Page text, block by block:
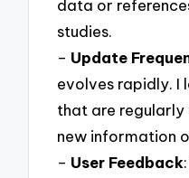
data or
studies.
– Update
evolves rapidly. I
that are
new information
– User Feedback